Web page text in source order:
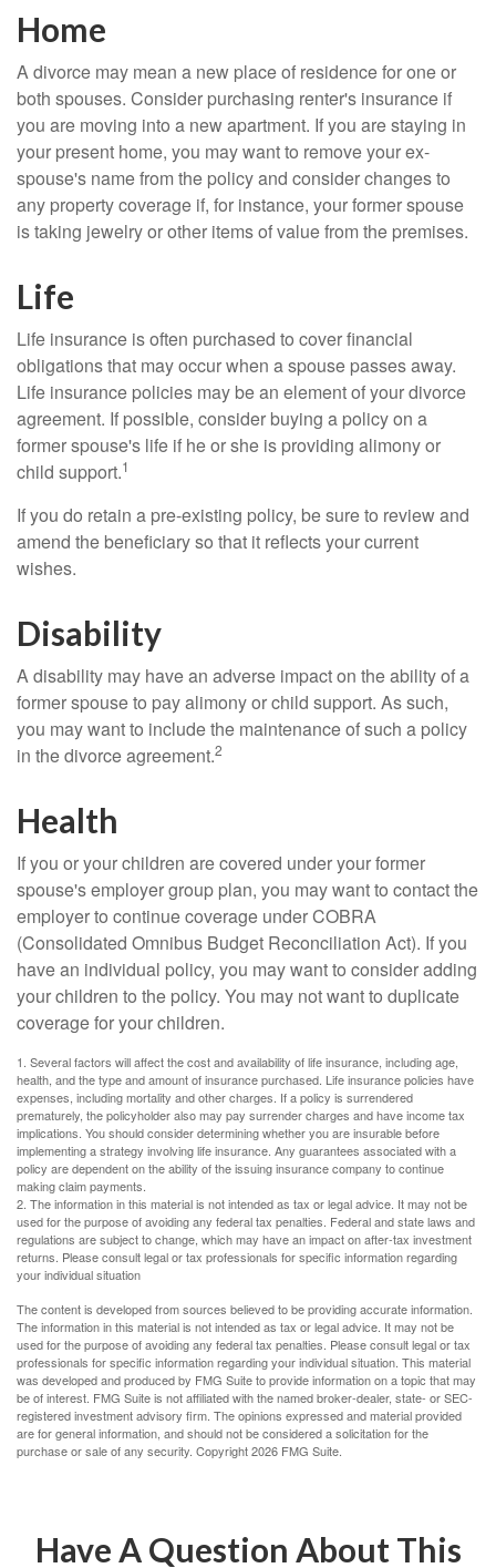
Home
A divorce may mean a new place of residence for one or
both spouses. Consider purchasing renter's insurance if
you are moving into a new apartment. If you are staying in
your present home, you may want to remove your ex-
spouse's name from the policy and consider changes to
any property coverage if, for instance, your former spouse
is taking jewelry or other items of value from the premises.
Life
Life insurance is often purchased to cover financial
obligations that may occur when a spouse passes away.
Life insurance policies may be an element of your divorce
agreement. If possible, consider buying a policy on a
former spouse's life if he or she is providing alimony or
child support.1
If you do retain a pre-existing policy, be sure to review and
amend the beneficiary so that it reflects your current
wishes.
Disability
A disability may have an adverse impact on the ability of a
former spouse to pay alimony or child support. As such,
you may want to include the maintenance of such a policy
in the divorce agreement.2
Health
If you or your children are covered under your former
spouse's employer group plan, you may want to contact the
employer to continue coverage under COBRA
(Consolidated Omnibus Budget Reconciliation Act). If you
have an individual policy, you may want to consider adding
your children to the policy. You may not want to duplicate
coverage for your children.
1. Several factors will affect the cost and availability of life insurance, including age,
health, and the type and amount of insurance purchased. Life insurance policies have
expenses, including mortality and other charges. If a policy is surrendered
prematurely, the policyholder also may pay surrender charges and have income tax
implications. You should consider determining whether you are insurable before
implementing a strategy involving life insurance. Any guarantees associated with a
policy are dependent on the ability of the issuing insurance company to continue
making claim payments.
2. The information in this material is not intended as tax or legal advice. It may not be
used for the purpose of avoiding any federal tax penalties. Federal and state laws and
regulations are subject to change, which may have an impact on after-tax investment
returns. Please consult legal or tax professionals for specific information regarding
your individual situation
The content is developed from sources believed to be providing accurate information.
The information in this material is not intended as tax or legal advice. It may not be
used for the purpose of avoiding any federal tax penalties. Please consult legal or tax
professionals for specific information regarding your individual situation. This material
was developed and produced by FMG Suite to provide information on a topic that may
be of interest. FMG Suite is not affiliated with the named broker-dealer, state- or SEC-
registered investment advisory firm. The opinions expressed and material provided
are for general information, and should not be considered a solicitation for the
purchase or sale of any security. Copyright2026 FMG Suite.
Have A Question About This